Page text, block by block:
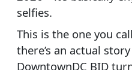
selfies.
This is the one you
there’s an actual
DowntownDC BID